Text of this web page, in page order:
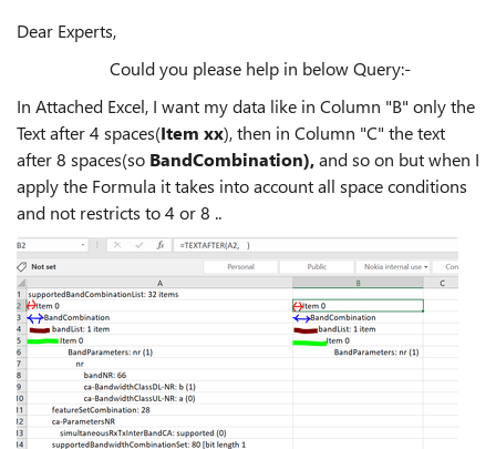
Dear Experts,
Could you please help in below Query:-
In Attached Excel, I want my data like in Column "B" only the
Text after 4 spaces(Item xx), then in Column "C" the text
after 8 spaces(so BandCombination),and so on but when I
apply the Formula it takes into account all space conditions
and not restricts to 4 or 8 ..